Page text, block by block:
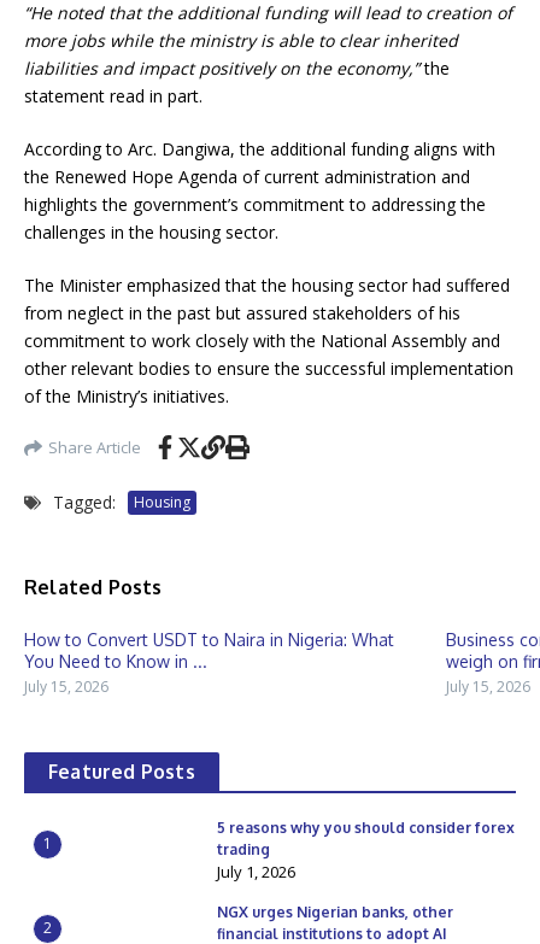
“He noted that the additional funding will lead to creation of
more jobs while the ministry is able to clear inherited
liabilities and impact positively on the economy,”the
statement read in part.
According to Arc. Dangiwa, the additional funding aligns with
the Renewed Hope Agenda of current administration and
highlights the government’s commitment to addressing the
challenges in the housing sector.
The Minister emphasized that the housing sector had suffered
from neglect in the past but assured stakeholders of his
commitment to work closely with the National Assembly and
other relevant bodies to ensure the successful implementation
of the Ministry’s initiatives.
Share Article
Tagged: Housing
Related Posts
How to Convert USDT to Naira in Nigeria: What
You Need to Know in ...
July 15, 2026
Business
weigh on
July 15, 2026
Featured Posts
1
5 reasons why you should consider forex
trading
July 1, 2026
2
NGX urges Nigerian banks, other
financial institutions to adopt AI